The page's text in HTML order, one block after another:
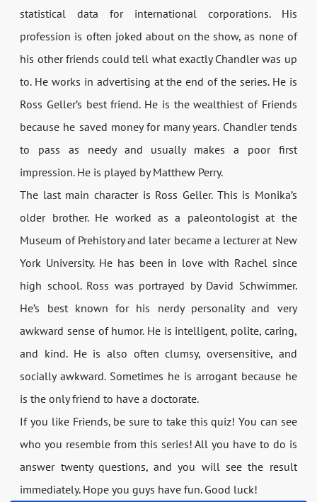
statistical data for international corporations. His
profession is often joked about on the show, as none of
his other friends could tell what exactly Chandler was up
to. He works in advertising at the end of the series. He is
Ross Geller’s best friend. He is the wealthiest of Friends
because he saved money for many years. Chandler tends
to pass as needy and usually makes a poor first
impression. He is played by Matthew Perry.
The last main character is Ross Geller. This is Monika’s
older brother. He worked as a paleontologist at the
Museum of Prehistory and later became a lecturer at New
York University. He has been in love with Rachel since
high school. Ross was portrayed by David Schwimmer.
He’s best known for his nerdy personality and very
awkward sense of humor. He is intelligent, polite, caring,
and kind. He is also often clumsy, oversensitive, and
socially awkward. Sometimes he is arrogant because he
is the only friend to have a doctorate.
If you like Friends, be sure to take this quiz! You can see
who you resemble from this series! All you have to do is
answer twenty questions, and you will see the result
immediately. Hope you guys have fun. Good luck!